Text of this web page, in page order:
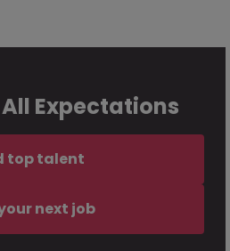
Expectations
top talent
next job